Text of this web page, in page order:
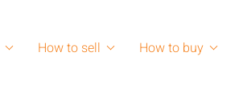
How to sell How to buy